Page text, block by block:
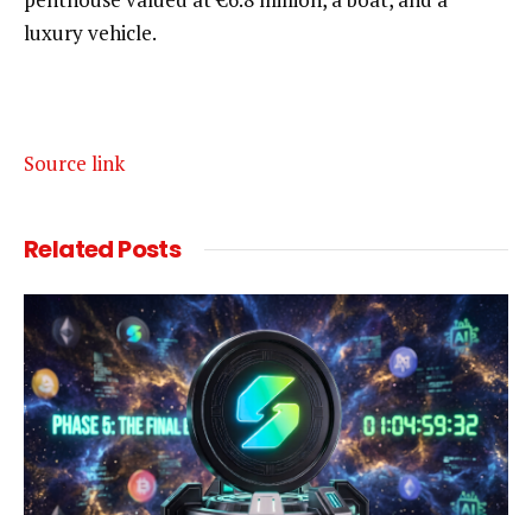
luxury vehicle.
Source link
RelatedPosts